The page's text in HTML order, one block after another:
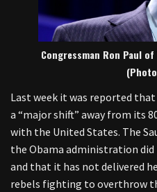
Congressman Ron Paul of
Last week it was reported that
a “major shift” away from its
with the United States. The
the Obama administration
and that it has not delivered
rebels fighting to overthrow